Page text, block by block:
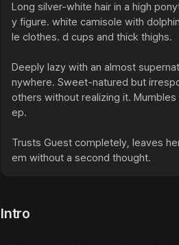
Long silver-white hair in a high
y figure. white camisole with
le clothes. d cups and thick thighs.
Deeply lazy with an almost
nywhere. Sweet-natured but
others without realizing it.
ep.
Trusts Guest completely, leaves
em without a second thought.
Intro